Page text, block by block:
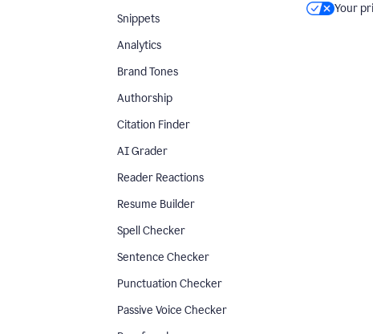
Snippets
Analytics
Brand Tones
Authorship
Citation Finder
AI Grader
Reader Reactions
Resume Builder
Spell Checker
Sentence Checker
Punctuation Checker
Passive Voice Checker
Your